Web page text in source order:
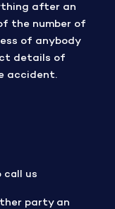
after an
the number of
of anybody
details of
accident.
call us
party an